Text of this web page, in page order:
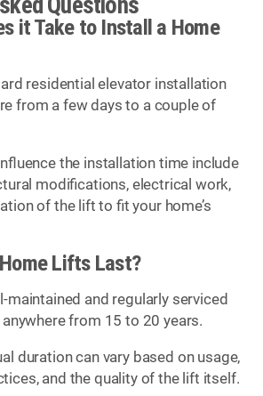
it Take to Install a Home
residential elevator installation
from a few days to a couple of
the installation time include
modifications, electrical work,
of the lift to fit your home’s
Lifts Last?
maintained and regularly serviced
from 15 to 20 years.
duration can vary based on usage,
and the quality of the lift itself.